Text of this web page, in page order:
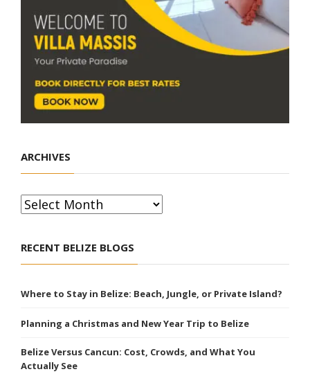
ARCHIVES
Archives
RECENT BELIZE BLOGS
Where to Stay in Belize: Beach, Jungle, or Private Island?
Planning a Christmas and New Year Trip to Belize
Belize Versus Cancun: Cost, Crowds, and What You
Actually See